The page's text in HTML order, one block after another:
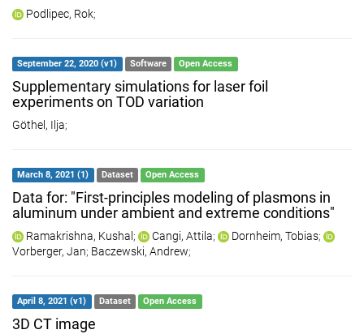
Podlipec, Rok;
September 22, 2020 (v1) Software Open Access
Supplementary simulations for laser foil
experiments on TOD variation
Göthel, Ilja;
March 8, 2021 (1) Dataset Open Access
Data for: "First-principles modeling of plasmons in
aluminum under ambient and extreme conditions"
Ramakrishna, Kushal ; Cangi, Attila; Dornheim, Tobias;
Vorberger, Jan; Baczewski, Andrew;
April 8, 2021 (v1) Dataset Open Access
3D CT image